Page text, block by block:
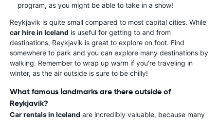
program, as you might be able to take in a show!
Reykjavik is quite small compared to most capital cities. While
car hire in Iceland is useful for getting to and from
destinations, Reykjavik is great to explore on foot. Find
somewhere to park and you can explore many destinations by
walking. Remember to wrap up warm if you're traveling in
winter, as the air outside is sure to be chilly!
What famous landmarks are there outside of
Reykjavik?
Car rentals in Iceland are incredibly valuable, because many